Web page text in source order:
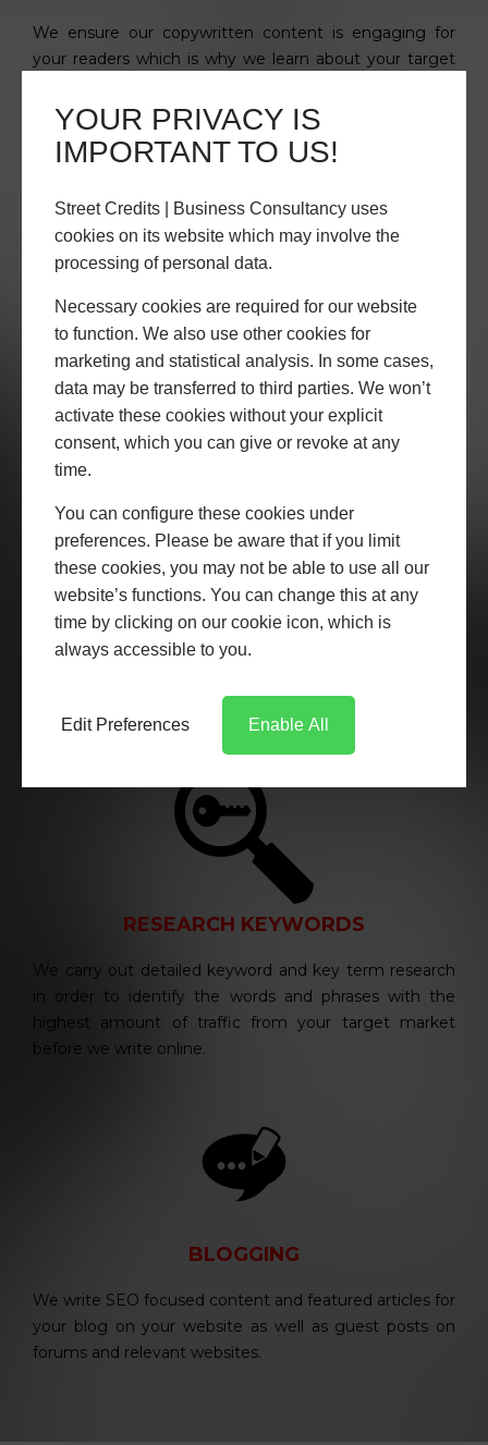
YOUR PRIVACY IS
IMPORTANT TO US!
Street Credits | Business Consultancy uses
cookies on its website which may involve the
processing of personal data.
Necessary cookies are required for our website
to function. We also use other cookies for
marketing and statistical analysis. In some cases,
data may be transferred to third parties. We won’t
activate these cookies without your explicit
consent, which you can give or revoke at any
time.
You can configure these cookies under
preferences. Please be aware that if you limit
these cookies, you may not be able to use all our
website’s functions. You can change this at any
time by clicking on our cookie icon, which is
always accessible to you.
Edit Preferences Enable All
We ensure our copywritten content is engaging for
your readers which is why we learn about your target
We learn about your company, organisational culture
and mission to gain a true understanding of your brand,
values & tone of voice when communicating your
value proposition.
EXPERT COPYWRITING
of highly experienced copywriters. We write SEO copy
as well as copy for printed media.
RESEARCH KEYWORDS
We carry out detailed keyword and key term research
in order to identify the words and phrases with the
highest amount of traffic from your target market
before we write online.
BLOGGING
We write SEO focused content and featured articles for
your blog on your website as well as guest posts on
forums and relevant websites.